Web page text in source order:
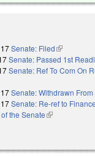
Senate: Filed(link is
Senate: Passed 1st
Senate: Ref To Com On
is external)
Senate: Withdrawn From
Senate: Re-ref to
the Senate(link is external)